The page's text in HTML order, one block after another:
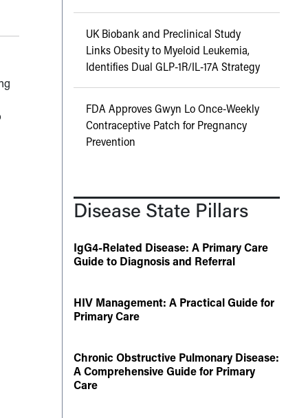
UK Biobank and Preclinical Study
Links Obesity to Myeloid Leukemia,
Identifies Dual GLP-1R/IL-17A Strategy
FDA Approves Gwyn Lo Once-Weekly
Contraceptive Patch for Pregnancy
Prevention
Disease State Pillars
IgG4-Related Disease: A Primary Care
Guide to Diagnosis and Referral
HIV Management: A Practical Guide for
Primary Care
Chronic Obstructive Pulmonary Disease:
A Comprehensive Guide for Primary
Care